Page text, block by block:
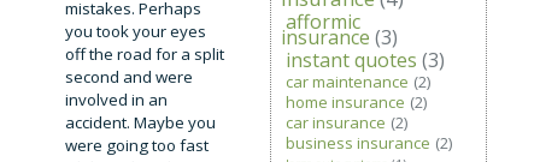
mistakes. Perhaps
you took your eyes
off the road for a split
second and were
involved in an
accident. Maybe you
were going too fast
afformic
insurance (3)
instant quotes (3)
car maintenance (2)
home insurance (2)
car insurance (2)
business insurance (2)